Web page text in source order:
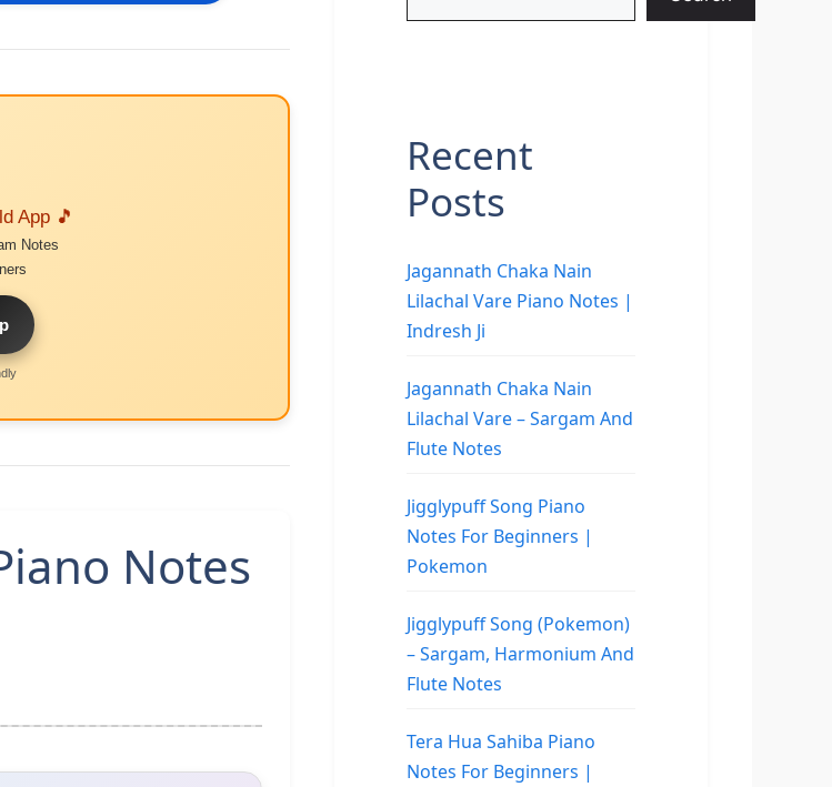
App 🎵
Notes
Notes
Recent
Posts
Jagannath Chaka Nain
Lilachal Vare Piano Notes |
Indresh Ji
Jagannath Chaka Nain
Lilachal Vare – Sargam And
Flute Notes
Jigglypuff Song Piano
Notes For Beginners |
Pokemon
Jigglypuff Song (Pokemon)
– Sargam, Harmonium And
Flute Notes
Tera Hua Sahiba Piano
Notes For Beginners |